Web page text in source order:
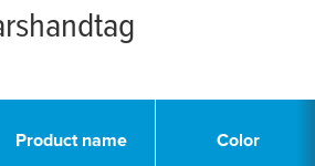
Product name Color